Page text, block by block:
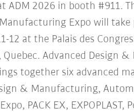
ADM 2026 in booth #911.
Expo will take
12 at the Palais des
Quebec. Advanced Design
together six advanced
& Manufacturing,
PACK EX, EXPOPLAST,